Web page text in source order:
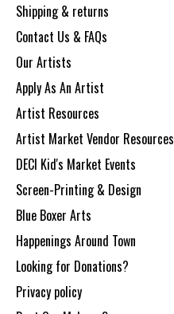
Shipping & returns
Contact Us & FAQs
Our Artists
Apply As An Artist
Artist Resources
Artist Market Vendor Resources
DECI Kid's Market Events
Screen-Printing & Design
Blue Boxer Arts
Happenings Around Town
Looking for Donations?
Privacy policy